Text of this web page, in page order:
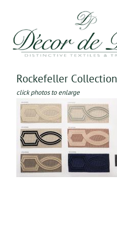
Rockefeller Collection
click photos to enlarge